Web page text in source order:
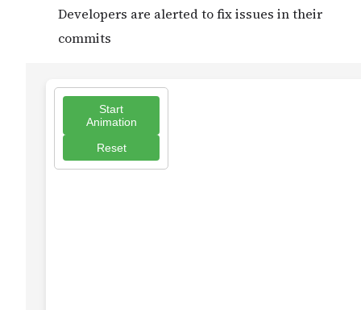
Developers are alerted to fix issues in their
commits